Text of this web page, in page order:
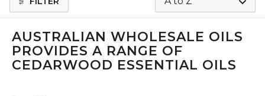
AUSTRALIAN WHOLESALE OILS
PROVIDES A RANGE OF
CEDARWOOD ESSENTIAL OILS